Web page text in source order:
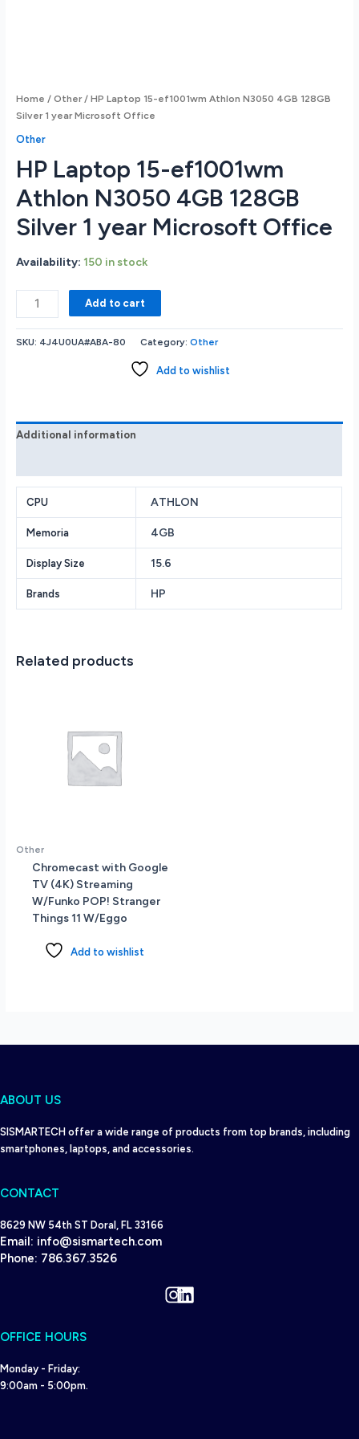
Home /Other/ HP Laptop 15-ef1001wm Athlon N3050 4GB 128GB
Silver 1 year Microsoft Office
Other
HP Laptop 15-ef1001wm
Athlon N3050 4GB 128GB
Silver 1 year Microsoft Office
Availability: 150 in stock
Laptop
15-
ef1001wm
Silver
Office
quantity
Add to cart
SKU: 4J4U0UA#ABA-80 Category:Other
Add to wishlist
Additional information
CPU ATHLON
Memoria 4GB
Display Size 15.6
Brands HP
Related products
Other
Chromecast with Google
TV (4K) Streaming
W/Funko POP! Stranger
Things 11 W/Eggo
Add to wishlist
ABOUT US
SISMARTECH offer a wide range of products from top brands, including
smartphones, laptops, and accessories.
CONTACT
8629 NW 54th ST Doral, FL 33166
Email: info@sismartech.com
Phone: 786.367.3526
Instagram
LinkedIn
OFFICE HOURS
Monday - Friday:
9:00am - 5:00pm.